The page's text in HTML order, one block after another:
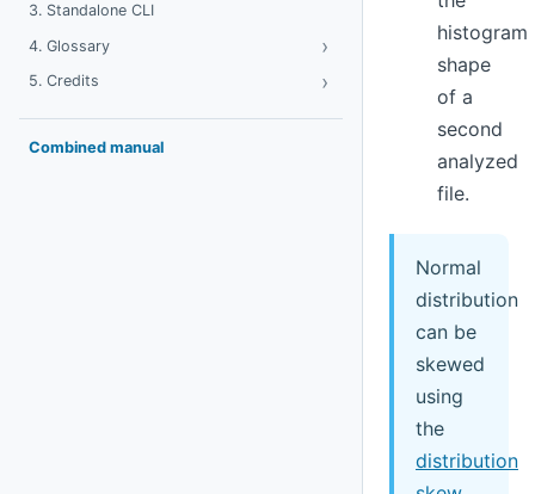
3. Standalone CLI
4. Glossary
› Toggle Glossary
5. Credits › Toggle Credits
Combined manual
histogram
shape
of a
second
analyzed
file.
Normal
distribution
can be
skewed
using
the
distribution